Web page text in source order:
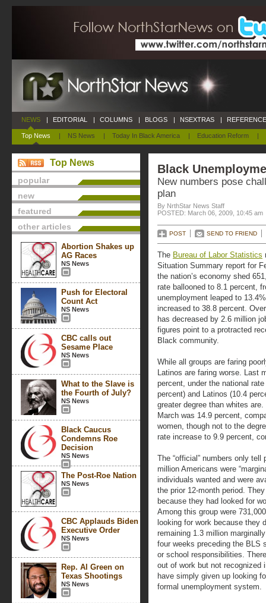
NEWS
Top News | NS News | Today In Black America | Education Reform |
| EDITORIAL | COLUMNS | BLOGS | NSEXTRAS |
Top News
popular
new
featured
other articles
Abortion Shakes up
AG Races
NS News
Push for Electoral
Count Act
NS News
CBC calls out
Sesame Place
NS News
What to the Slave is
the Fourth of July?
NS News
Black Caucus
Condemns Roe
Decision
NS News
The Post-Roe Nation
NS News
CBC Applauds Biden
Executive Order
NS News
Rep. Al Green on
Texas Shootings
NS News
Black
New numbers pose
plan
By NrthStar News Staff
POSTED: March 06, 2009, 10:45 am
POST SEND TO FRIEND
The Bureau of Labor Statistics
Situation Summary report for
the nation’s economy shed
rate ballooned to 8.1 percent,
unemployment leaped to
increased to 38.8 percent.
has decreased by 2.6 million
figures point to a protracted
Black community.
While all groups are faring
Latinos are faring worse. Last
percent, under the national
percent) and Latinos (10.4
greater degree than whites
March was 14.9 percent,
women, though not to the
rate increase to 9.9 percent,
The “official” numbers only
million Americans were
individuals wanted and were
the prior 12-month period.
because they had looked for
Among this group were
looking for work because they
remaining 1.3 million
four weeks preceding the BLS
or school responsibilities.
out of work but not recognized
have simply given up looking
formal unemployment system.